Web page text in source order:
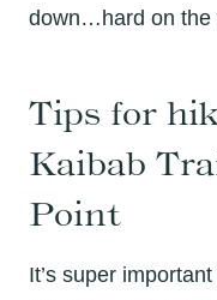
down…hard on the
Tips for
Kaibab
Point
It’s super